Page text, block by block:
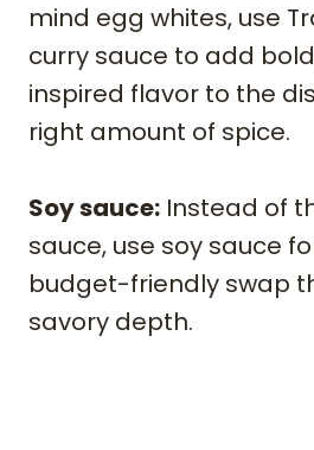
mind egg whites, use
curry sauce to add
inspired flavor to the
right amount of spice.
Soy sauce: Instead of
sauce, use soy sauce
budget-friendly swap
savory depth.